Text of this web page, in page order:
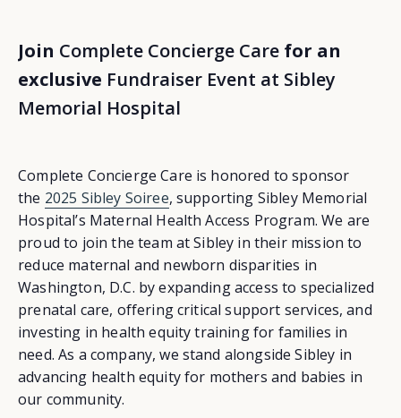
Join Complete Concierge Care for an
exclusive Fundraiser Event at Sibley
Memorial Hospital
Complete Concierge Care is honored to sponsor
the 2025 Sibley Soiree, supporting Sibley Memorial
Hospital’s Maternal Health Access Program. We are
proud to join the team at Sibley in their mission to
reduce maternal and newborn disparities in
Washington, D.C. by expanding access to specialized
prenatal care, offering critical support services, and
investing in health equity training for families in
need. As a company, we stand alongside Sibley in
advancing health equity for mothers and babies in
our community.